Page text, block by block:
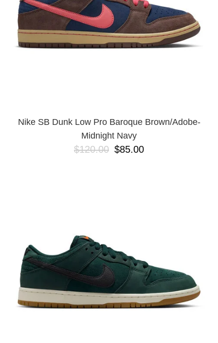
Nike SB Dunk Low Pro Baroque Brown/Adobe-
Midnight Navy
$120.00 $85.00